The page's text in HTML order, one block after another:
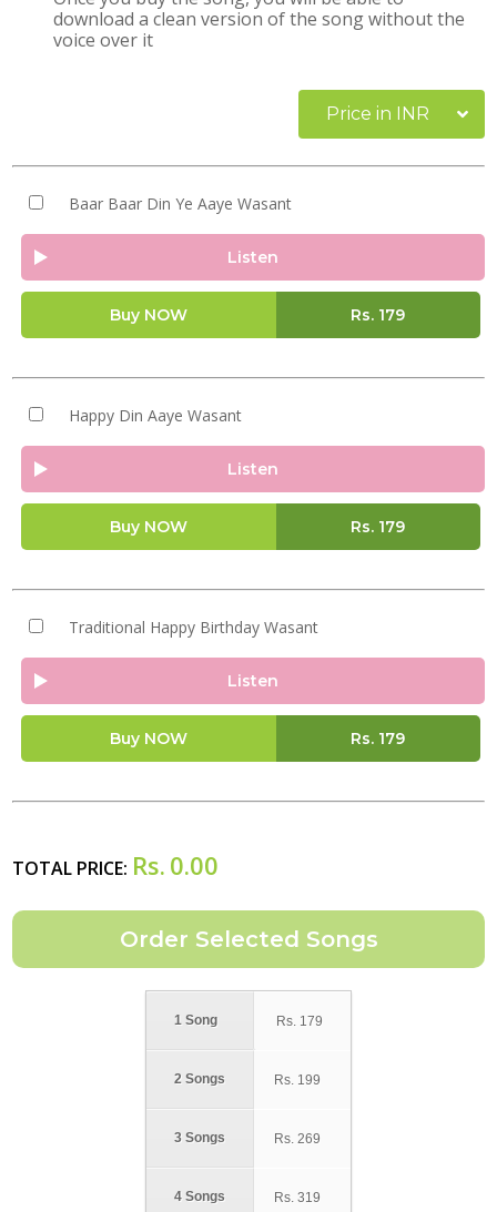
download a clean version of the song without the
voice over it
Price in INR
Baar Baar Din Ye Aaye Wasant
Listen
Buy NOW Rs. 179
Happy Din Aaye Wasant
Listen
Buy NOW Rs. 179
Traditional Happy Birthday Wasant
Listen
Buy NOW Rs. 179
TOTAL PRICE: Rs. 0.00
1 Song
2 Songs
3 Songs
4 Songs
Rs. 179
Rs. 199
Rs. 269
Rs. 319